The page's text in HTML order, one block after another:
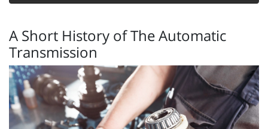
A Short History of The Automatic
Transmission